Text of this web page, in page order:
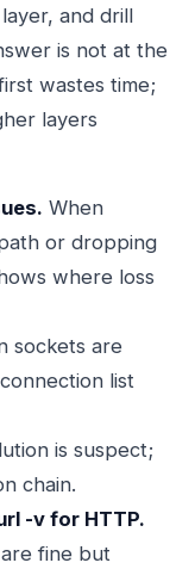
and drill
is not at the
wastes time;
layers
When
or dropping
where loss
sockets are
list
is suspect;
chain.
-v for HTTP.
fine but